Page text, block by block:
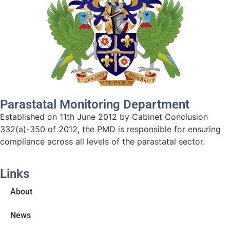
Parastatal Monitoring Department
Established on 11th June 2012 by Cabinet Conclusion
332(a)-350 of 2012, the PMD is responsible for ensuring
compliance across all levels of the parastatal sector.
Links
About
News